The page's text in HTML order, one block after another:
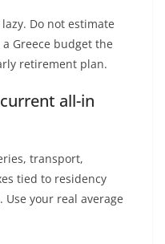
Do not estimate
Greece budget the
retirement plan.
all-in
transport,
tied to residency
your real average